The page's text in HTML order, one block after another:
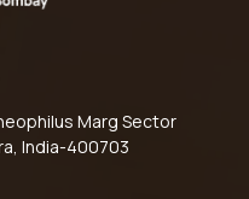
Marg Sector
India-400703